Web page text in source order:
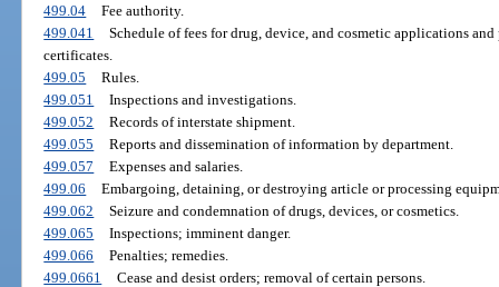
499.04
Fee authority.
499.041
Schedule of fees for drug, device, and cosmetic applications
certificates.
499.05
Rules.
499.051
Inspections and investigations.
499.052
Records of interstate shipment.
499.055
Reports and dissemination of information by department.
499.057
Expenses and salaries.
499.06
Embargoing, detaining, or destroying article or processing
499.062
Seizure and condemnation of drugs, devices, or cosmetics.
499.065
Inspections; imminent danger.
499.066
Penalties; remedies.
499.0661
Cease and desist orders; removal of certain persons.